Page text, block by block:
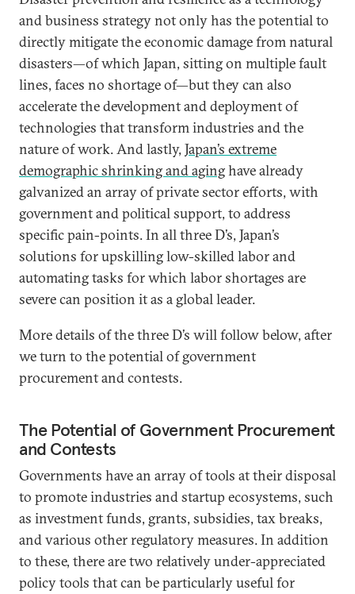
and business strategy not only has the potential to
directly mitigate the economic damage from natural
disasters—of which Japan, sitting on multiple fault
lines, faces no shortage of—but they can also
accelerate the development and deployment of
technologies that transform industries and the
nature of work. And lastly, Japan’s extreme
demographic shrinking and aginghave already
galvanized an array of private sector efforts, with
government and political support, to address
specific pain-points. In all three D’s, Japan’s
solutions for upskilling low-skilled labor and
automating tasks for which labor shortages are
severe can position it as a global leader.
More details of the three D’s will follow below, after
we turn to the potential of government
procurement and contests.
The Potential of Government Procurement
and Contests
Governments have an array of tools at their disposal
to promote industries and startup ecosystems, such
as investment funds, grants, subsidies, tax breaks,
and various other regulatory measures. In addition
to these, there are two relatively under-appreciated
policy tools that can be particularly useful for